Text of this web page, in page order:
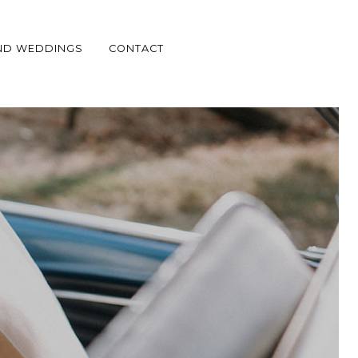
WEDDINGS CONTACT